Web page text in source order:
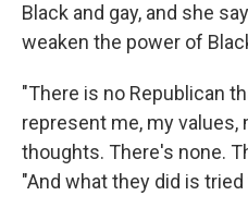
Black and gay, and she
weaken the power of
"There is no Republican
represent me, my values,
thoughts. There's none.
"And what they did is